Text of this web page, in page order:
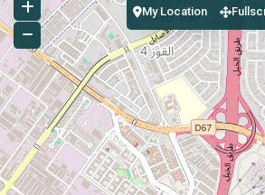
AED 10M
My Location